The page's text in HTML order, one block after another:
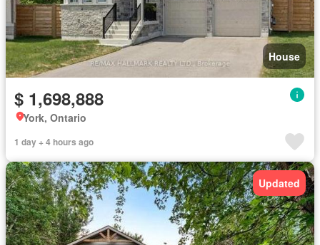
House
$ 1,698,888
York, Ontario
1 day + 4 hours ago
Updated